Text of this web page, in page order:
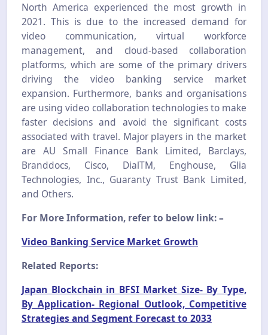
North America experienced the most growth in
2021. This is due to the increased demand for
video communication, virtual workforce
management, and cloud-based collaboration
platforms, which are some of the primary drivers
driving the video banking service market
expansion. Furthermore, banks and organisations
are using video collaboration technologies to make
faster decisions and avoid the significant costs
associated with travel. Major players in the market
are AU Small Finance Bank Limited, Barclays,
Branddocs, Cisco, DialTM, Enghouse, Glia
Technologies, Inc., Guaranty Trust Bank Limited,
and Others.
For More Information, refer to below link: –
Video Banking Service Market Growth
Related Reports:
Japan Blockchain in BFSI Market Size- By Type,
By Application- Regional Outlook, Competitive
Strategies and Segment Forecast to 2033